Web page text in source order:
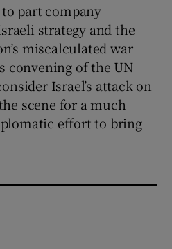
part company
strategy and the
miscalculated war
convening of the UN
Israel’s attack on
scene for a much
effort to bring